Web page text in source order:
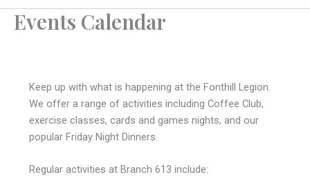
Events Calendar
Keep up with what is happening at the Fonthill Legion.
We offer a range of activities including Coffee Club,
exercise classes, cards and games nights, and our
popular Friday Night Dinners.
Regular activities at Branch 613 include: